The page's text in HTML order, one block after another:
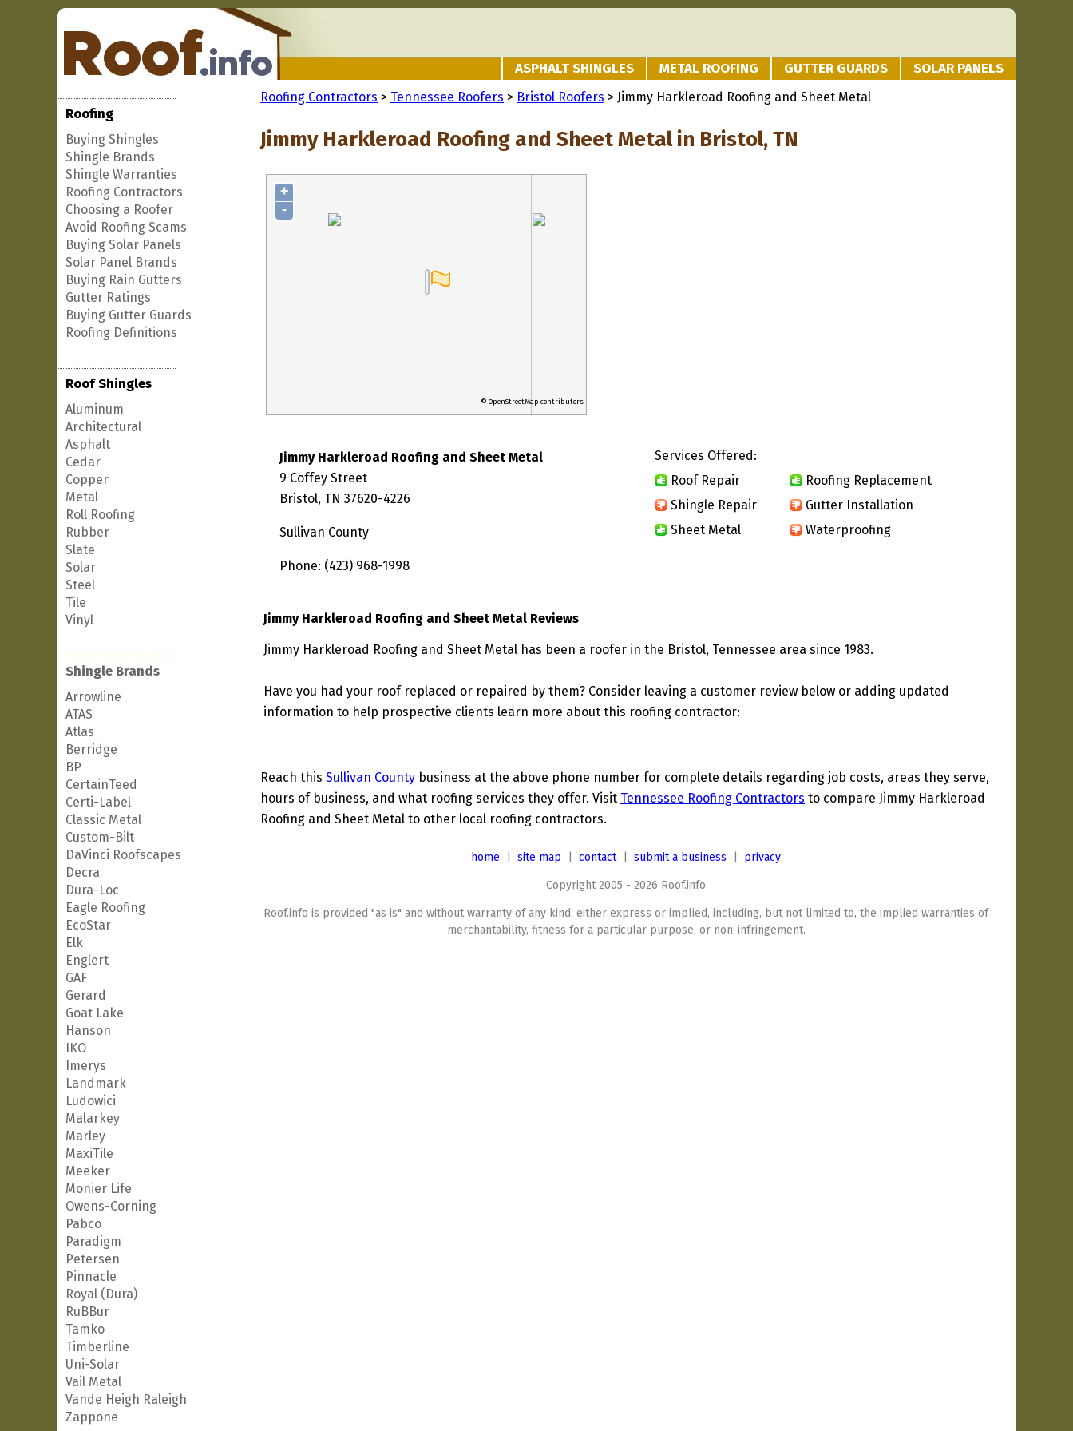
ASPHALT SHINGLES METAL ROOFING GUTTER GUARDS SOLAR PANELS
Roofing
Buying Shingles
Shingle Brands
Shingle Warranties
Roofing Contractors
Choosing a Roofer
Avoid Roofing Scams
Buying Solar Panels
Solar Panel Brands
Buying Rain Gutters
Gutter Ratings
Buying Gutter Guards
Roofing Definitions
Roof Shingles
Aluminum
Architectural
Asphalt
Cedar
Copper
Metal
Roll Roofing
Rubber
Slate
Solar
Steel
Tile
Vinyl
Shingle Brands
Arrowline
ATAS
Atlas
Berridge
BP
CertainTeed
Certi-Label
Classic Metal
Custom-Bilt
DaVinci Roofscapes
Decra
Dura-Loc
Eagle Roofing
EcoStar
Elk
Englert
GAF
Gerard
Goat Lake
Hanson
IKO
Imerys
Landmark
Ludowici
Malarkey
Marley
MaxiTile
Meeker
Monier Life
Owens-Corning
Pabco
Paradigm
Petersen
Pinnacle
Royal (Dura)
RuBBur
Tamko
Timberline
Uni-Solar
Vail Metal
Vande Heigh Raleigh
Zappone
Roofing Contractors > Tennessee Roofers > Bristol Roofers > Jimmy Harkleroad Roofing and Sheet Metal
Jimmy Harkleroad Roofing and Sheet Metal in Bristol, TN
+
-
© OpenStreetMap contributors
Jimmy Harkleroad Roofing and Sheet Metal
9 Coffey Street
Bristol, TN 37620-4226
Sullivan County
Phone: (423) 968-1998
Services Offered:
Roof Repair
Roofing Replacement
Shingle Repair
Gutter Installation
Sheet Metal
Waterproofing
Jimmy Harkleroad Roofing and Sheet Metal Reviews
Jimmy Harkleroad Roofing and Sheet Metal has been a roofer in the Bristol, Tennessee area since 1983.
Have you had your roof replaced or repaired by them? Consider leaving a customer review below or adding updated
information to help prospective clients learn more about this roofing contractor:
Reach this Sullivan County business at the above phone number for complete details regarding job costs, areas they serve,
hours of business, and what roofing services they offer. Visit Tennessee Roofing Contractors to compare Jimmy Harkleroad
Roofing and Sheet Metal to other local roofing contractors.
home site map contact| submit a business privacy
Copyright 2005 - 2026 Roof.info
Roof.info is provided "as is" and without warranty of any kind, either express or implied, including, but not limited to, the implied warranties of
merchantability, fitness for a particular purpose, or non-infringement.